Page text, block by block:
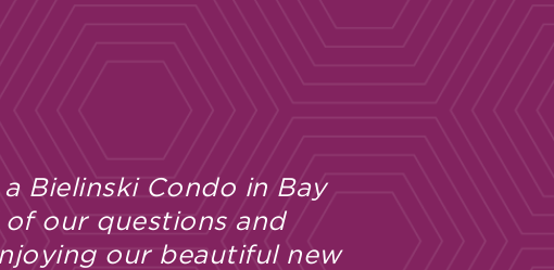
Bielinski Condo in Bay
our questions and
our beautiful new